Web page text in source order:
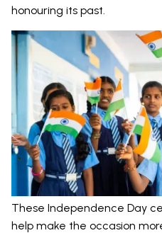
honouring its past.
These Independence Day
help make the occasion